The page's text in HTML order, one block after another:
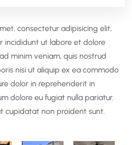
consectetur adipisicing elit,
incididunt ut labore et dolore
minim veniam, quis nostrud
nisi ut aliquip ex ea commodo
dolor in reprehenderit in
dolore eu fugiat nulla pariatur.
cupidatat non proident sunt.